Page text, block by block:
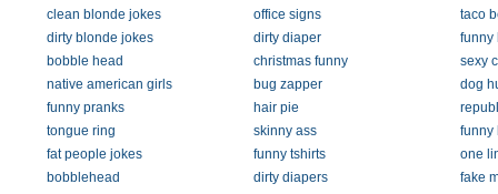
clean blonde jokes
office signs
taco
dirty blonde jokes
dirty diaper
funny
bobble head
christmas funny
sexy
native american girls
bug zapper
dog
funny pranks
hair pie
tongue ring
skinny ass
funny
fat people jokes
funny tshirts
one
bobblehead
dirty diapers
fake